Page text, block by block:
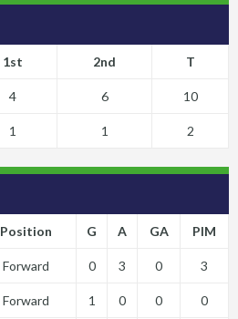
1st 2nd T
4 6 10
1 1 2
Position G A GA PIM
Forward 0 3 0 3
Forward 1 0 0 0